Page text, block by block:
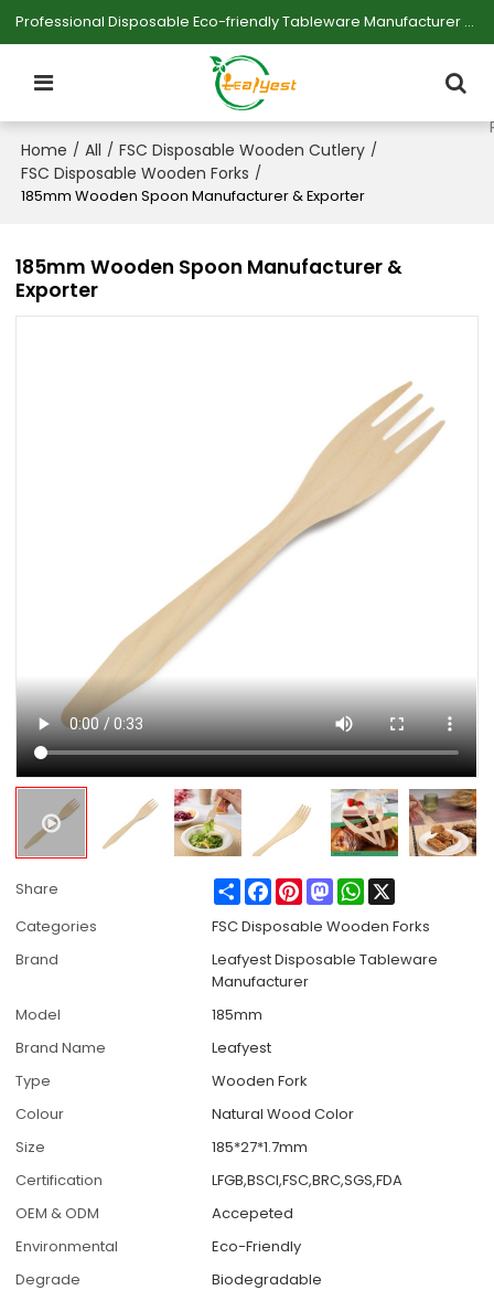
Professional Disposable Eco-friendly Tableware Manufacturer — Serving Large-scale Buyers.
Home / All / FSC Disposable Wooden Cutlery /
FSC Disposable Wooden Forks /
185mm Wooden Spoon Manufacturer & Exporter
185mm Wooden Spoon Manufacturer &
Exporter
Share ShareFacebook
PinterestMastodonWhatsApp
Categories
FSC Disposable Wooden Forks
Brand
Leafyest Disposable Tableware
Manufacturer
Model
185mm
Brand Name
Leafyest
Type
Wooden Fork
Colour
Natural Wood Color
Size
185*27*1.7mm
Certification
LFGB,BSCI,FSC,BRC,SGS,FDA
OEM & ODM
Accepeted
Environmental
Eco-Friendly
Degrade
Biodegradable